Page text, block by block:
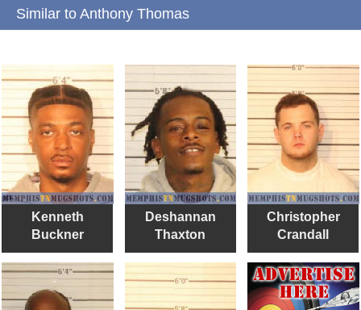
Similar to Anthony Thomas
Kenneth
Buckner
Deshannan
Thaxton
Christopher
Crandall